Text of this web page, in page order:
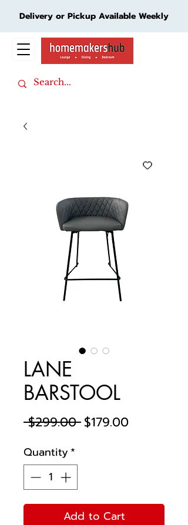
Delivery or Pickup Available Weekly
LANE
BARSTOOL
$299.00 Regular
$179.00Sale
Quantity *
Add to Cart